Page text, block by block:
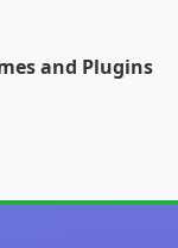
and Plugins